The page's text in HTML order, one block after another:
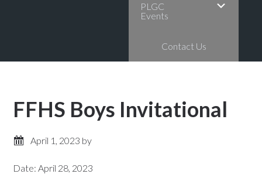
PLGC
Events
Contact Us
FFHS Boys Invitational
April 1, 2023 by
Date:April 28, 2023